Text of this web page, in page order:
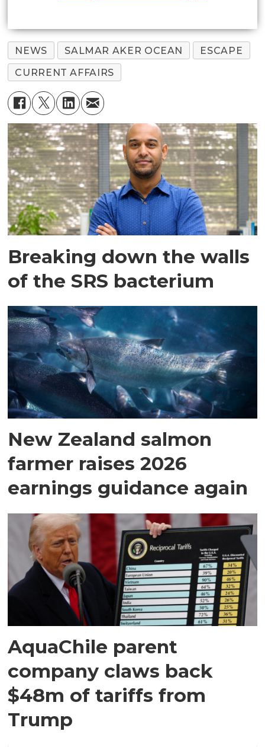
NEWS SALMAR AKER OCEAN
ESCAPE
CURRENT AFFAIRS
Breaking down the walls
of the SRS bacterium
New Zealand salmon
farmer raises 2026
earnings guidance again
AquaChile parent
company claws back
$48m of tariffs from
Trump